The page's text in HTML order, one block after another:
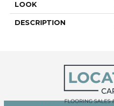
LOOK
DESCRIPTION